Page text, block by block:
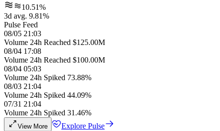
10.51%
3d avg. 9.81%
Pulse Feed
08/05 21:03
Volume 24h Reached $125.00M
08/04 17:08
Volume 24h Reached $100.00M
08/04 05:03
Volume 24h Spiked 73.88%
08/03 21:04
Volume 24h Spiked 44.09%
07/31 21:04
Volume 24h Spiked 31.46%
View More
Explore Pulse